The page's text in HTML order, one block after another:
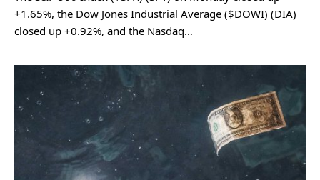
+1.65%, the Dow Jones Industrial Average ($DOWI) (DIA)
closed up +0.92%, and the Nasdaq…